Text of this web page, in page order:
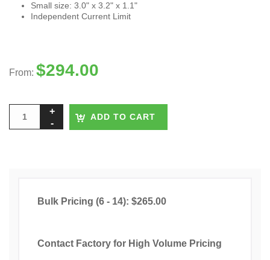
Small size: 3.0" x 3.2" x 1.1"
Independent Current Limit
From: $294.00
ADD TO CART
Bulk Pricing (6 - 14): $265.00
Contact Factory for High Volume Pricing